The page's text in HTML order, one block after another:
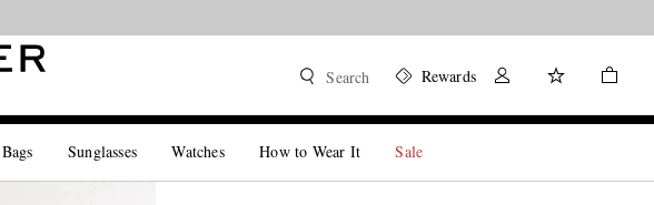
Search Rewards
Bags Sunglasses Watches How to Wear It Sale